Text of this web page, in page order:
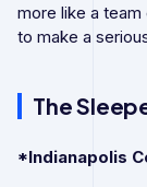
more like a
to make a
The
*Indianapolis